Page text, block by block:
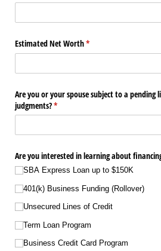
Estimated Net Worth*
(required)
Are you or your spouse subject to a
judgments?*
(required)
Are you interested in learning about
SBA Express Loan up to $150K
401(k) Business Funding (Rollover)
Unsecured Lines of Credit
Term Loan Program
Business Credit Card Program